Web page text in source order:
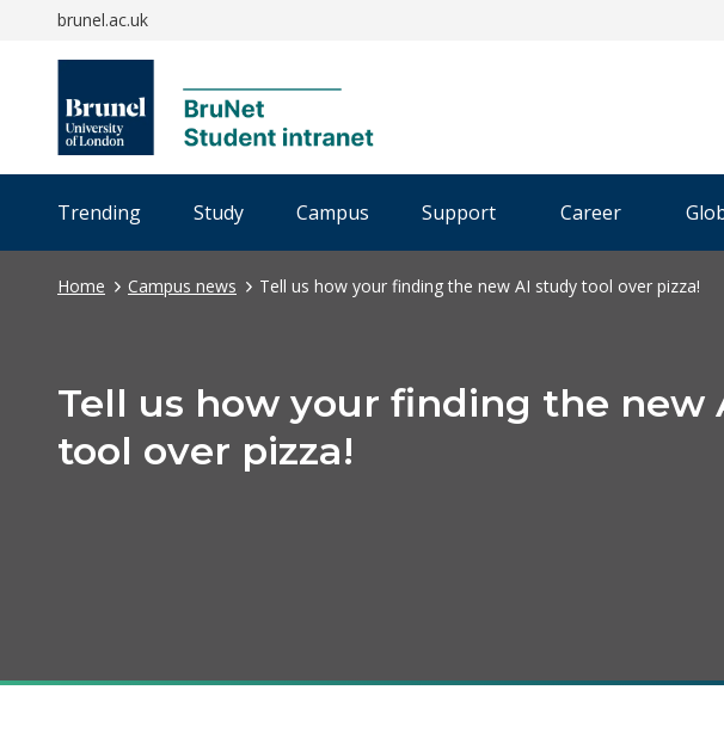
brunel.ac.uk
Trending Study Campus Support Career
Home Campus news Tell us how your finding the new AI study tool over pizza!
Tell us how your finding the new
tool over pizza!